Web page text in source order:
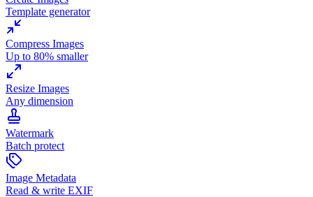
Template generator
Compress Images
Up to 80% smaller
Resize Images
Any dimension
Watermark
Batch protect
Image Metadata
Read & write EXIF